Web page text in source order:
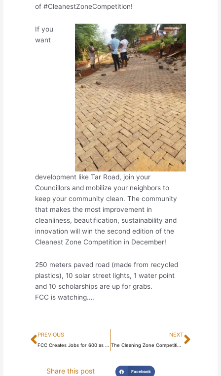
of#CleanestZoneCompetition!
If you
want
development like Tar Road, join your
Councillors and mobilize your neighbors to
keep your community clean. The community
that makes the most improvement in
cleanliness, beautification, sustainability and
innovation will win the second edition of the
Cleanest Zone Competition in December!
250 meters paved road (made from recycled
plastics), 10 solar street lights, 1 water point
and 10 scholarships are up for grabs.
FCC is watching….
Prev
PREVIOUS NEXT
The Cleaning Zone Competition is on!
Next
Share this post Facebook